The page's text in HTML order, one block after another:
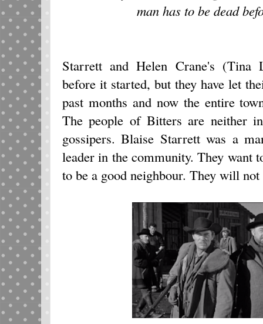
man has to be dead
Starrett and Helen Crane's (Tina
before it started, but they have let
past months and now the entire
The people of Bitters are neither
gossipers. Blaise Starrett was a
leader in the community. They want
to be a good neighbour. They will